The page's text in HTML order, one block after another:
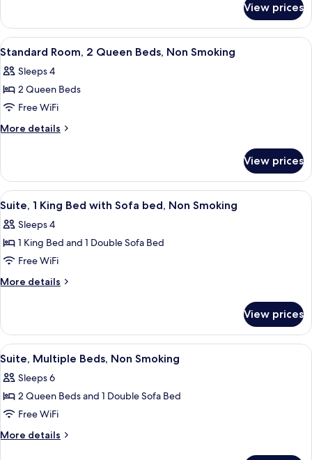
Bed,
Non
Smoking
Room,
King
Non
Smoking
View prices
View
all
photos
for
Standard
Room,
Beds,
Non
Smoking
A hotel room with two beds, a desk,
4
Standard Room, 2 Queen Beds, Non Smoking
Sleeps 4
2 Queen Beds
Free WiFi
More details
More
Room,
Queen
Non
Smoking
View prices
View
all
photos
for
Suite,
1
with
Sofa
bed,
Non
Smoking
A hotel room with a large bed, a
4
Suite, 1 King Bed with Sofa bed, Non Smoking
Sleeps 4
1 King Bed and 1 Double Sofa Bed
Free WiFi
More details
More
1
King
Bed
Sofa
bed,
Smoking
View prices
View
all
photos
for
Suite,
Multiple
A hotel room with two beds, a sofa,
4
Suite, Multiple Beds, Non Smoking
Sleeps 6
2 Queen Beds and 1 Double Sofa Bed
Free WiFi
More details
More